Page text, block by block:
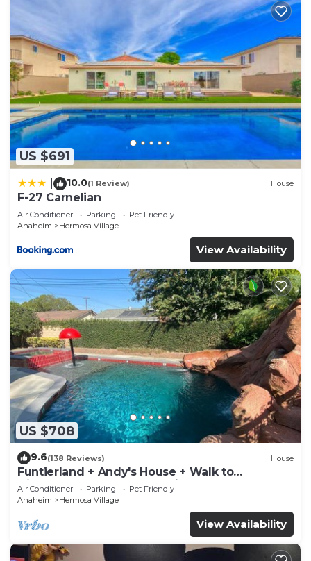
US $691
10.0(1 Review) House
F-27 Carnelian
Air Conditioner Parking
Pet Friendly
Anaheim
Hermosa Village
View Availability
US $708
9.6(138 Reviews) House
Funtierland + Andy's House + Walk to
Disneyland + Pool + Rock slide
Air Conditioner Parking
Pet Friendly
Anaheim
Hermosa Village
View Availability